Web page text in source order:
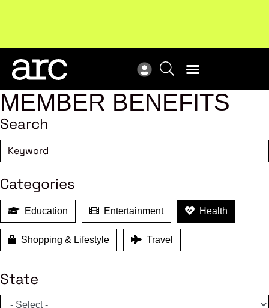
MEMBER BENEFITS
Search
Categories
Education Entertainment Health
Shopping & Lifestyle Travel
State